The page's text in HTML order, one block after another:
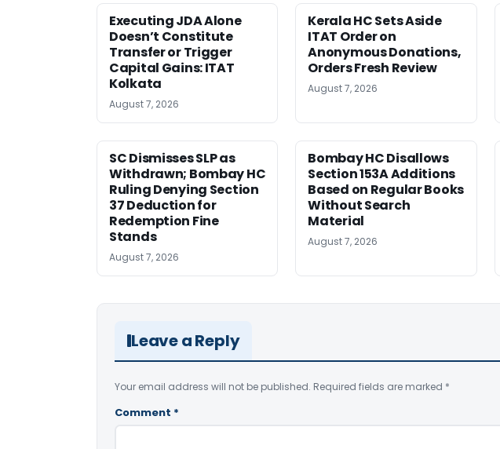
Executing JDA Alone
Doesn’t Constitute
Transfer or Trigger
Capital Gains: ITAT
Kolkata
August 7, 2026
Kerala HC Sets Aside
ITAT Order on
Anonymous Donations,
Orders Fresh Review
August 7, 2026
SC Dismisses SLP as
Withdrawn; Bombay HC
Ruling Denying Section
37 Deduction for
Redemption Fine
Stands
August 7, 2026
Bombay HC Disallows
Section 153A Additions
Based on Regular Books
Without Search
Material
August 7, 2026
Leave a Reply
Your email address will not be published. Required fields are marked *
Comment *